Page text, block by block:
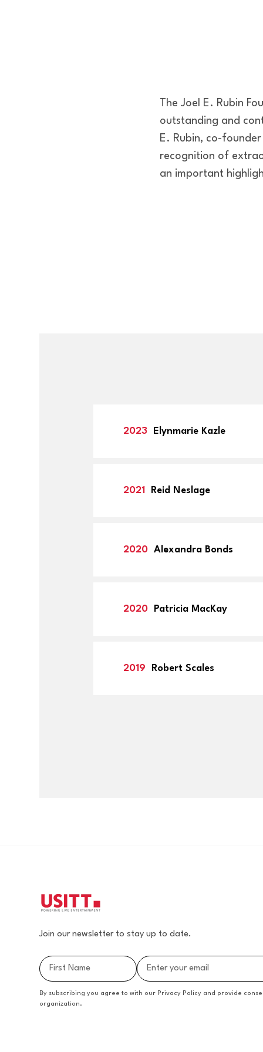
The Joel E. Rubin
outstanding and
E. Rubin, co-
recognition of
an important
2023 Elynmarie Kazle
2021 Reid Neslage
2020 Alexandra Bonds
2020 Patricia MacKay
2019 Robert Scales
Join our newsletter to stay up to date.
By subscribing you agree to with our Privacy Policy and provide
organization.